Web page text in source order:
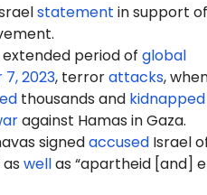
statement in support
period of global
2023, terrorattacks,
thousands and kidnapped
against Hamas in Gaza.
signedaccusedIsrael
wellas “apartheid [and]